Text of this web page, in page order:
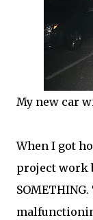
My new car
When I got
project work